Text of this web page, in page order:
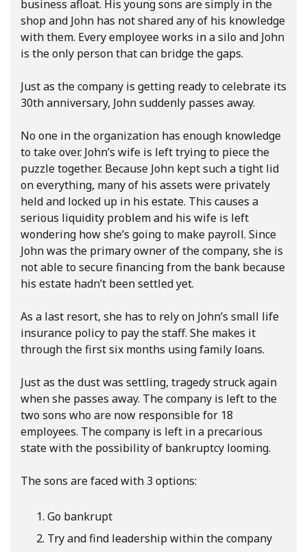
business afloat. His young sons are simply in the
shop and John has not shared any of his knowledge
with them. Every employee works in a silo and John
is the only person that can bridge the gaps.
Just as the company is getting ready to celebrate its
30th anniversary, John suddenly passes away.
No one in the organization has enough knowledge
to take over. John’s wife is left trying to piece the
puzzle together. Because John kept such a tight lid
on everything, many of his assets were privately
held and locked up in his estate. This causes a
serious liquidity problem and his wife is left
wondering how she’s going to make payroll. Since
John was the primary owner of the company, she is
not able to secure financing from the bank because
his estate hadn’t been settled yet.
As a last resort, she has to rely on John’s small life
insurance policy to pay the staff. She makes it
through the first six months using family loans.
Just as the dust was settling, tragedy struck again
when she passes away. The company is left to the
two sons who are now responsible for 18
employees. The company is left in a precarious
state with the possibility of bankruptcy looming.
The sons are faced with 3 options:
Go bankrupt
Try and find leadership within the company